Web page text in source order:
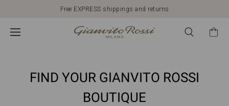
Free EXPRESS shippings and returns
FIND YOUR GIANVITO ROSSI
BOUTIQUE
Place